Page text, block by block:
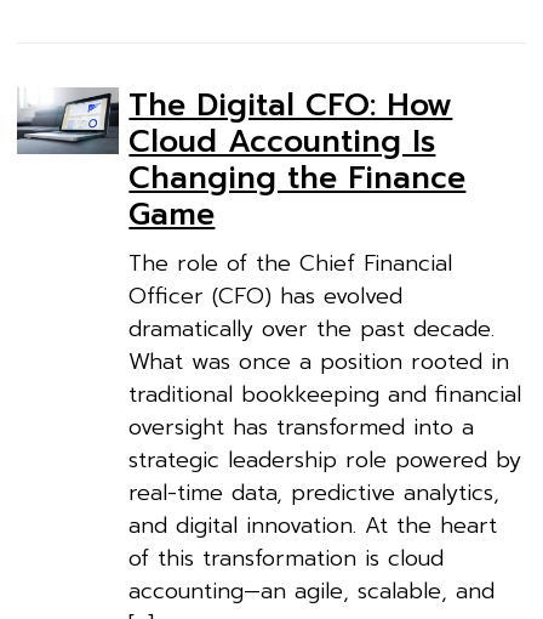
The Digital CFO: How
Cloud Accounting Is
Changing the Finance
Game
The role of the Chief Financial
Officer (CFO) has evolved
dramatically over the past decade.
What was once a position rooted in
traditional bookkeeping and financial
oversight has transformed into a
strategic leadership role powered by
real-time data, predictive analytics,
and digital innovation. At the heart
of this transformation is cloud
accounting—an agile, scalable, and